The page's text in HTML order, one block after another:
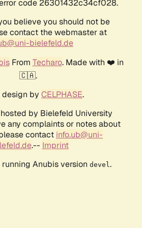
code 26301432c34cf028.
believe you should not be
contact the webmaster at
bielefeld.de
From Techaro. Made with ❤️ in
🇨🇦.
by CELPHASE.
by Bielefeld University
any complaints or notes about
contact info.ub@uni-
.-- Imprint
Anubis version devel .